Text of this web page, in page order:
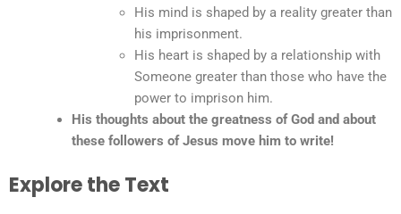
His mind is shaped by a reality greater than
his imprisonment.
His heart is shaped by a relationship with
Someone greater than those who have the
power to imprison him.
His thoughts about the greatness of God and about
these followers of Jesus move him to write!
Explore the Text